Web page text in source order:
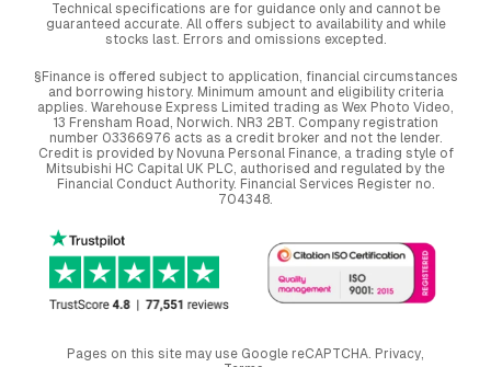
Technical specifications are for guidance only and cannot be
guaranteed accurate. All offers subject to availability and while
stocks last. Errors and omissions excepted.
§Finance is offered subject to application, financial circumstances
and borrowing history. Minimum amount and eligibility criteria
applies. Warehouse Express Limited trading as Wex Photo Video,
13 Frensham Road, Norwich. NR3 2BT. Company registration
number 03366976 acts as a credit broker and not the lender.
Credit is provided by Novuna Personal Finance, a trading style of
Mitsubishi HC Capital UK PLC, authorised and regulated by the
Financial Conduct Authority. Financial Services Register no.
704348.
Pages on this site may use Google reCAPTCHA. Privacy,